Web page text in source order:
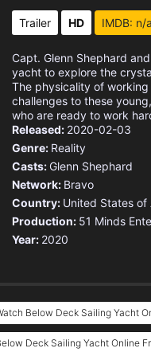
Eps 15 :Episode 15 -
Trailer HD IMDB: n/a
Capt. Glenn Shephard
yacht to explore the
The physicality of
challenges to these
who are ready to work
Released: 2020-02-03
Genre: Reality
Casts: Glenn Shephard
Network: Bravo
Country: United States of
Production: 51 Minds
Year: 2020
Below Deck Sailing Yacht
Deck Sailing Yacht Online